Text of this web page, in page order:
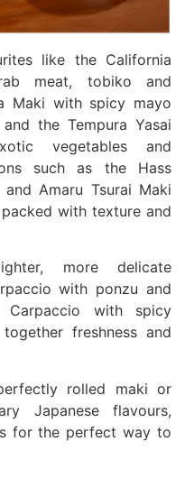
like the California
meat, tobiko and
Maki with spicy mayo
the Tempura Yasai
vegetables and
such as the Hass
Amaru Tsurai Maki
with texture and
more delicate
with ponzu and
Carpaccio with spicy
freshness and
rolled maki or
Japanese flavours,
for the perfect way to